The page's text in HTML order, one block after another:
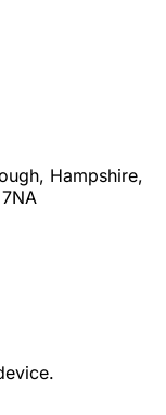
Hampshire,